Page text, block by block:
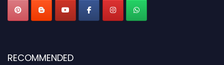
RECOMMENDED